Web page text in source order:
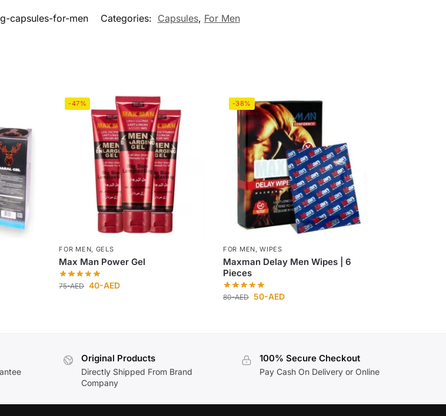
capsules-for-men Categories: Capsules, For Men
-47%
FOR MEN GELS
Max Man Power Gel
75-AED 40-AED
-38%
FOR MEN ,WIPES
Maxman Delay Men Wipes | 6
Pieces
80-AED 50-AED
Original Products
Directly Shipped From Brand
Company
100% Secure Checkout
Pay Cash On Delivery or Online